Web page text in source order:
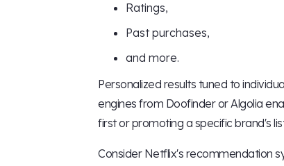
Ratings,
Past purchases,
and more.
Personalized results tuned to
engines from Doofinder or Algolia
first or promoting a specific brand's
Consider Netflix's recommendation